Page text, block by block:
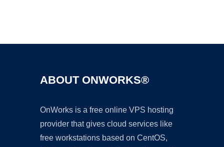
ABOUT ONWORKS®
OnWorks is a free online VPS hosting
provider that gives cloud services like
free workstations based on CentOS,